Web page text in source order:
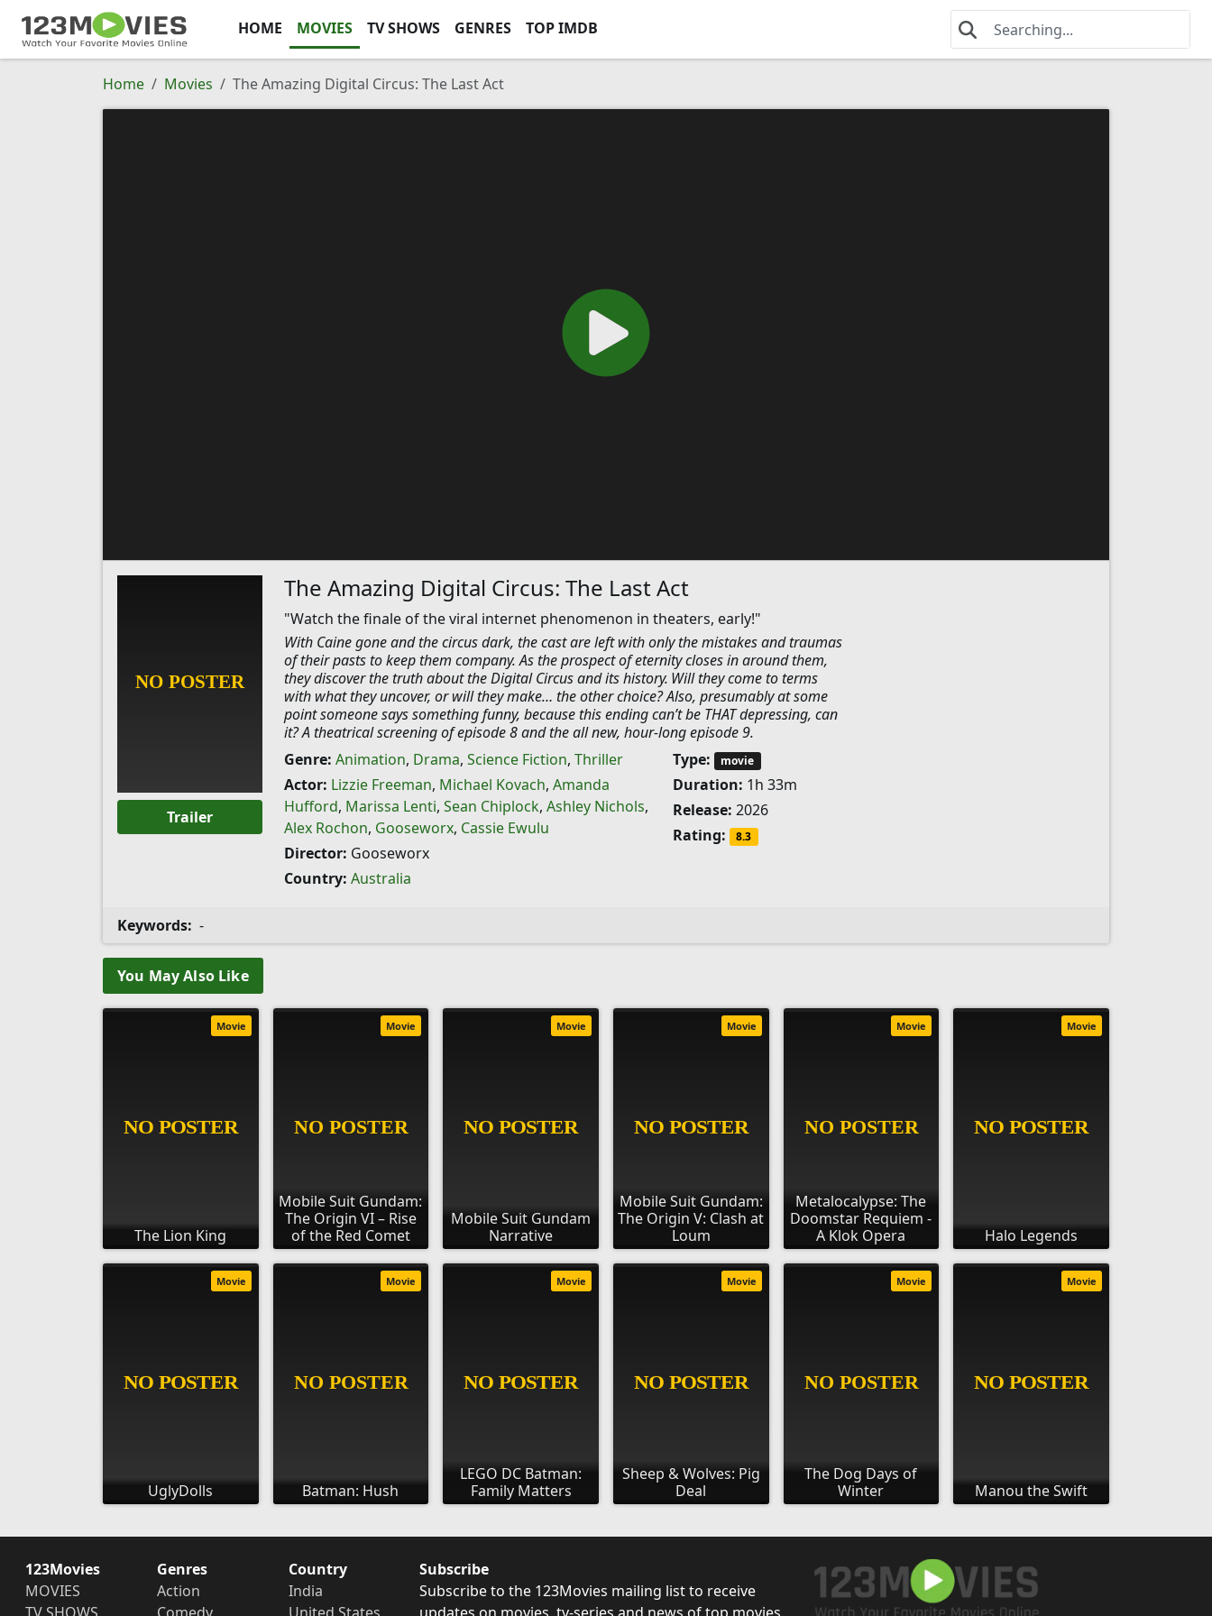
HOME MOVIES TV SHOWS GENRES TOP IMDB
Home Movies The Amazing Digital Circus: The Last Act
Trailer
The Amazing Digital Circus: The Last Act
"Watch the finale of the viral internet phenomenon in theaters, early!"
With Caine gone and the circus dark, the cast are left with only the mistakes and traumas
of their pasts to keep them company. As the prospect of eternity closes in around them,
they discover the truth about the Digital Circus and its history. Will they come to terms
with what they uncover, or will they make… the other choice? Also, presumably at some
point someone says something funny, because this ending can’t be THAT depressing, can
it? A theatrical screening of episode 8 and the all new, hour-long episode 9.
Genre: Animation, Drama, Science Fiction, Thriller
Actor: Lizzie Freeman, Michael Kovach, Amanda
Hufford, Marissa Lenti, Sean Chiplock, Ashley Nichols,
Alex Rochon, Gooseworx, Cassie Ewulu
Director: Gooseworx
Country: Australia
Type: movie
Duration: 1h 33m
Release: 2026
Rating:
8.3
Keywords: -
You May Also Like
The Lion King
Movie
Mobile Suit Gundam:
The Origin VI – Rise
of the Red Comet
Movie
Mobile Suit Gundam
Narrative
Movie
Mobile Suit Gundam:
The Origin V: Clash at
Loum
Movie
Metalocalypse: The
Doomstar Requiem -
A Klok Opera
Movie
Halo Legends
Movie
UglyDolls
Movie
Batman: Hush
Movie
LEGO DC Batman:
Family Matters
Movie
Sheep & Wolves: Pig
Deal
Movie
The Dog Days of
Winter
Movie
Manou the Swift
Movie
123Movies
MOVIES
Genres
Action
Country
India
Subscribe
Subscribe to the 123Movies mailing list to receive